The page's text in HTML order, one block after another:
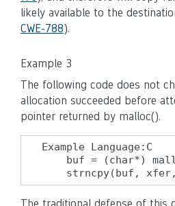
likely available to the
CWE-788).
Example 3
The following code does not
allocation succeeded before
pointer returned by malloc().
Example Language:C
buf = (char*)
strncpy(buf,